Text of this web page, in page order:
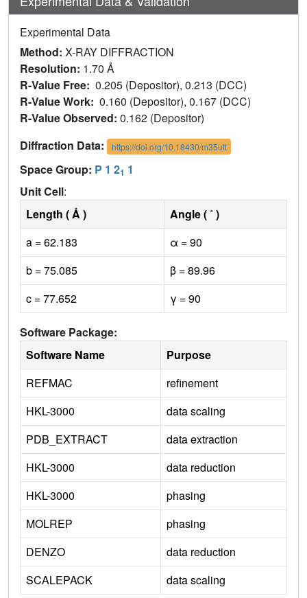
Experimental Data
Method: X-RAY DIFFRACTION
Resolution: 1.70 Å
R-Value Free: 0.205 (Depositor), 0.213 (DCC)
R-Value Work: 0.160 (Depositor), 0.167 (DCC)
R-Value Observed: 0.162 (Depositor)
Diffraction Data:
https://doi.org/10.18430/m35utt
Space Group: P 1 21 1
Unit Cell:
Length ( Å )
Angle ( ˚ )
a = 62.183
α = 90
b = 75.085
β = 89.96
c = 77.652
γ = 90
Software Package:
Software Name
Purpose
REFMAC
refinement
HKL-3000
data scaling
PDB_EXTRACT
data extraction
HKL-3000
data reduction
HKL-3000
phasing
MOLREP
phasing
DENZO
data reduction
SCALEPACK
data scaling